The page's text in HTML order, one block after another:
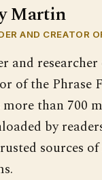
Martin
AND CREATOR
and
of the Phrase
more than 700
by
sources